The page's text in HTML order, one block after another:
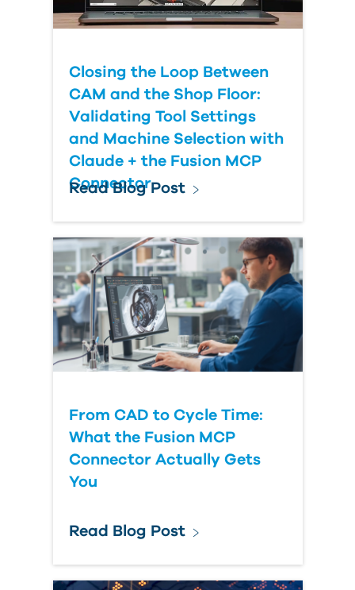
Closing the Loop Between
CAM and the Shop Floor:
Validating Tool Settings
and Machine Selection with
Claude + the Fusion MCP
Connector
Read Blog Post
From CAD to Cycle Time:
What the Fusion MCP
Connector Actually Gets
You
Read Blog Post